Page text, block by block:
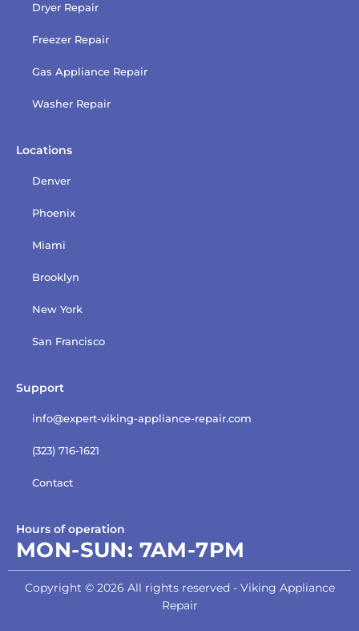
Dryer Repair
Freezer Repair
Gas Appliance Repair
Washer Repair
Locations
Denver
Phoenix
Miami
Brooklyn
New York
San Francisco
Support
info@expert-viking-appliance-repair.com
(323) 716-1621
Contact
Hours of operation
MON-SUN: 7AM-7PM
Copyright © 2026 All rights reserved - Viking Appliance
Repair